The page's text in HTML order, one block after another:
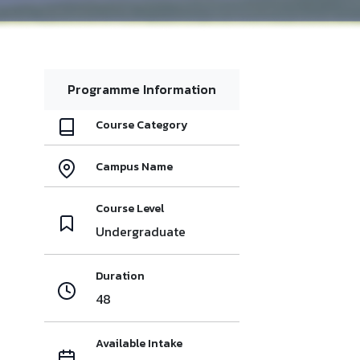
Programme Information
Course Category
Campus Name
Course Level
Undergraduate
Duration
48
Available Intake